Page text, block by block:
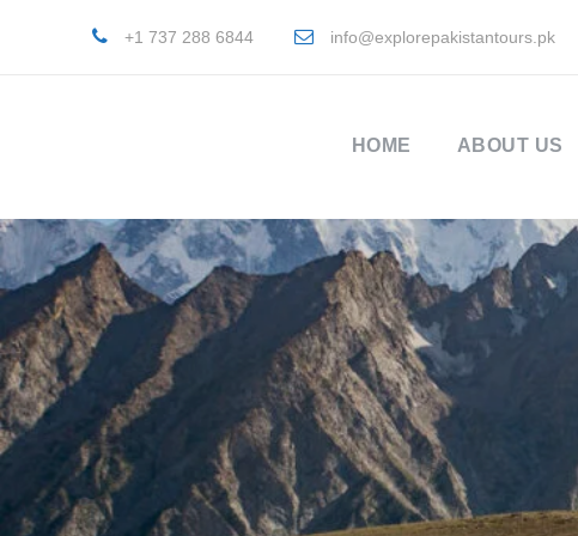
+1 737 288 6844 info@explorepakistantours.pk
HOME ABOUT US